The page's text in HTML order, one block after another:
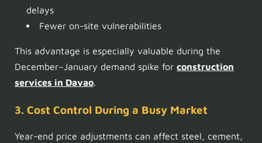
delays
Fewer on-site vulnerabilities
This advantage is especially valuable during the
December–January demand spike for construction
services in Davao.
3. Cost Control During a Busy Market
Year-end price adjustments can affect steel, cement,